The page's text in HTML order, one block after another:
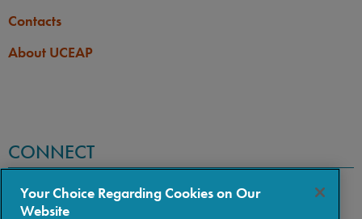
Contacts
About UCEAP
CONNECT
Your Choice Regarding Cookies on Our
Website